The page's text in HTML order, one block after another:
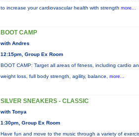
to increase your cardiovascular health with strength more...
BOOT CAMP
with Andres
12:15pm, Group Ex Room
BOOT CAMP: Target all areas of fitness, including cardio
weight loss, full body strength, agility, balance, more...
SILVER SNEAKERS - CLASSIC
with Tonya
1:30pm, Group Ex Room
Have fun and move to the music through a variety of